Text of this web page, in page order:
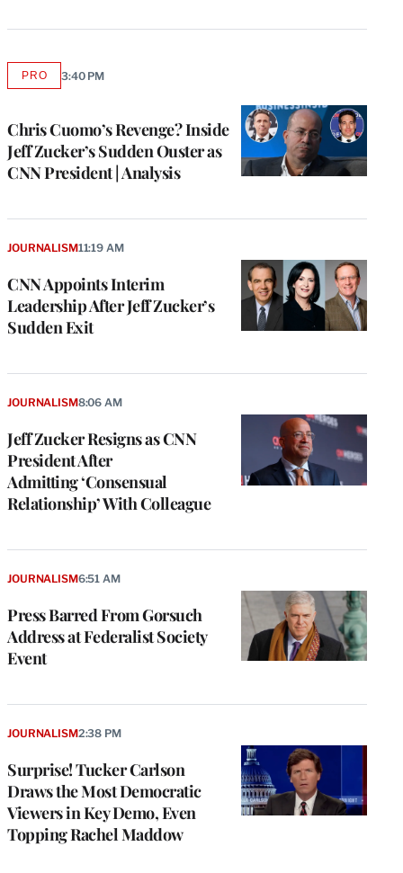
Chris Cuomo’s Revenge? Inside
Jeff Zucker’s Sudden Ouster as
CNN President | Analysis
PROAVAILABLE
MEMBERS
3:40 PM
CNN Appoints Interim
Leadership After Jeff Zucker’s
Sudden Exit
JOURNALISM11:19 AM
Jeff Zucker Resigns as CNN
President After
Admitting ‘Consensual
Relationship’ With Colleague
JOURNALISM8:06 AM
Press Barred From Gorsuch
Address at Federalist Society
Event
JOURNALISM6:51 AM
Surprise! Tucker Carlson
Draws the Most Democratic
Viewers in Key Demo, Even
Topping Rachel Maddow
JOURNALISM2:38 PM